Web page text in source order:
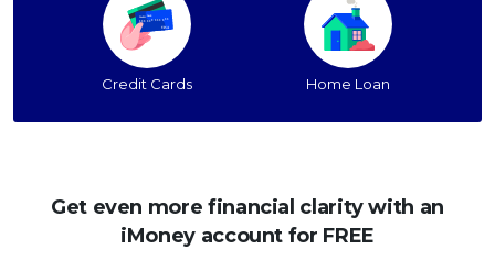
Credit Cards Home Loan
Get even more financial clarity with an
iMoney account for FREE